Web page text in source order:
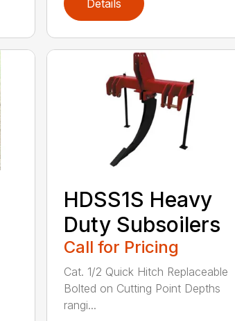
Details
HDSS1S Heavy
Duty Subsoilers
Call for Pricing
Cat. 1/2 Quick Hitch Replaceable
Bolted on Cutting Point Depths
rangi...